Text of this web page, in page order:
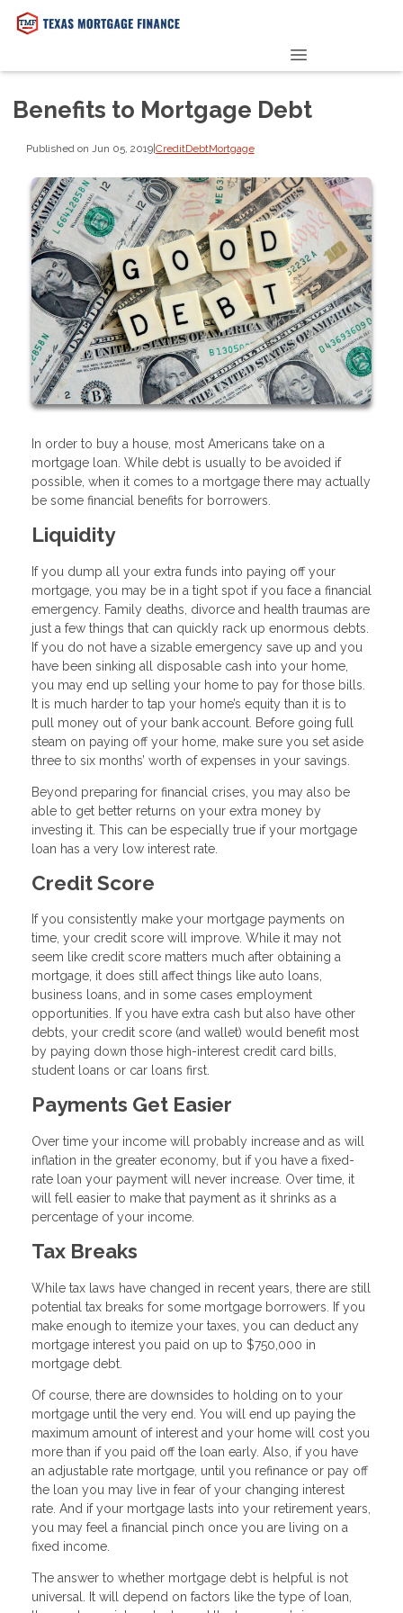
Benefits to Mortgage Debt
Published on Jun 05, 2019|CreditDebtMortgage
In order to buy a house, most Americans take on a
mortgage loan. While debt is usually to be avoided if
possible, when it comes to a mortgage there may actually
be some financial benefits for borrowers.
Liquidity
If you dump all your extra funds into paying off your
mortgage, you may be in a tight spot if you face a financial
emergency. Family deaths, divorce and health traumas are
just a few things that can quickly rack up enormous debts.
If you do not have a sizable emergency save up and you
have been sinking all disposable cash into your home,
you may end up selling your home to pay for those bills.
It is much harder to tap your home’s equity than it is to
pull money out of your bank account. Before going full
steam on paying off your home, make sure you set aside
three to six months’ worth of expenses in your savings.
Beyond preparing for financial crises, you may also be
able to get better returns on your extra money by
investing it. This can be especially true if your mortgage
loan has a very low interest rate.
Credit Score
If you consistently make your mortgage payments on
time, your credit score will improve. While it may not
seem like credit score matters much after obtaining a
mortgage, it does still affect things like auto loans,
business loans, and in some cases employment
opportunities. If you have extra cash but also have other
debts, your credit score (and wallet) would benefit most
by paying down those high-interest credit card bills,
student loans or car loans first.
Payments Get Easier
Over time your income will probably increase and as will
inflation in the greater economy, but if you have a fixed-
rate loan your payment will never increase. Over time, it
will fell easier to make that payment as it shrinks as a
percentage of your income.
Tax Breaks
While tax laws have changed in recent years, there are still
potential tax breaks for some mortgage borrowers. If you
make enough to itemize your taxes, you can deduct any
mortgage interest you paid on up to $750,000 in
mortgage debt.
Of course, there are downsides to holding on to your
mortgage until the very end. You will end up paying the
maximum amount of interest and your home will cost you
more than if you paid off the loan early. Also, if you have
an adjustable rate mortgage, until you refinance or pay off
the loan you may live in fear of your changing interest
rate. And if your mortgage lasts into your retirement years,
you may feel a financial pinch once you are living on a
fixed income.
The answer to whether mortgage debt is helpful is not
universal. It will depend on factors like the type of loan,